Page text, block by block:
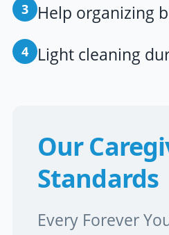
3 Help organizing
4 Light cleaning
Our
Standards
Every Forever